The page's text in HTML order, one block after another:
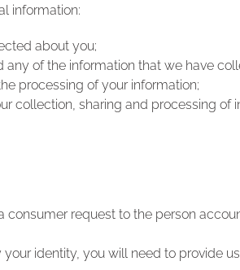
information:
about you;
of the information that we have
processing of your information;
collection, sharing and processing of
request to the person
identity, you will need to provide